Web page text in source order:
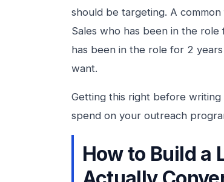
should be targeting. A
Sales who has been in the
has been in the role for 2
want.
Getting this right before writing
spend on your outreach
How to Build a